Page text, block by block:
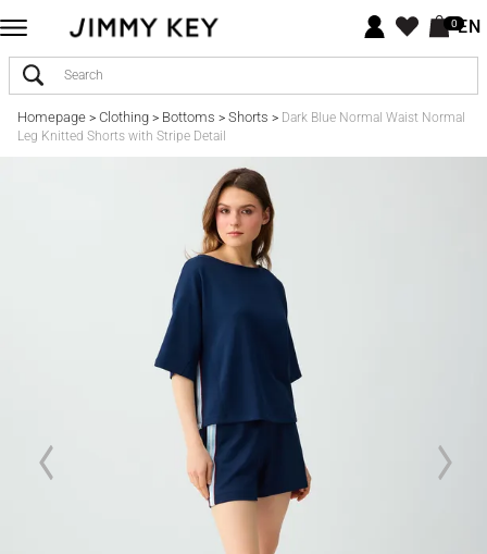
0EN
Homepage> Clothing> Bottoms > Shorts > Dark Blue Normal Waist Normal
Leg Knitted Shorts with Stripe Detail